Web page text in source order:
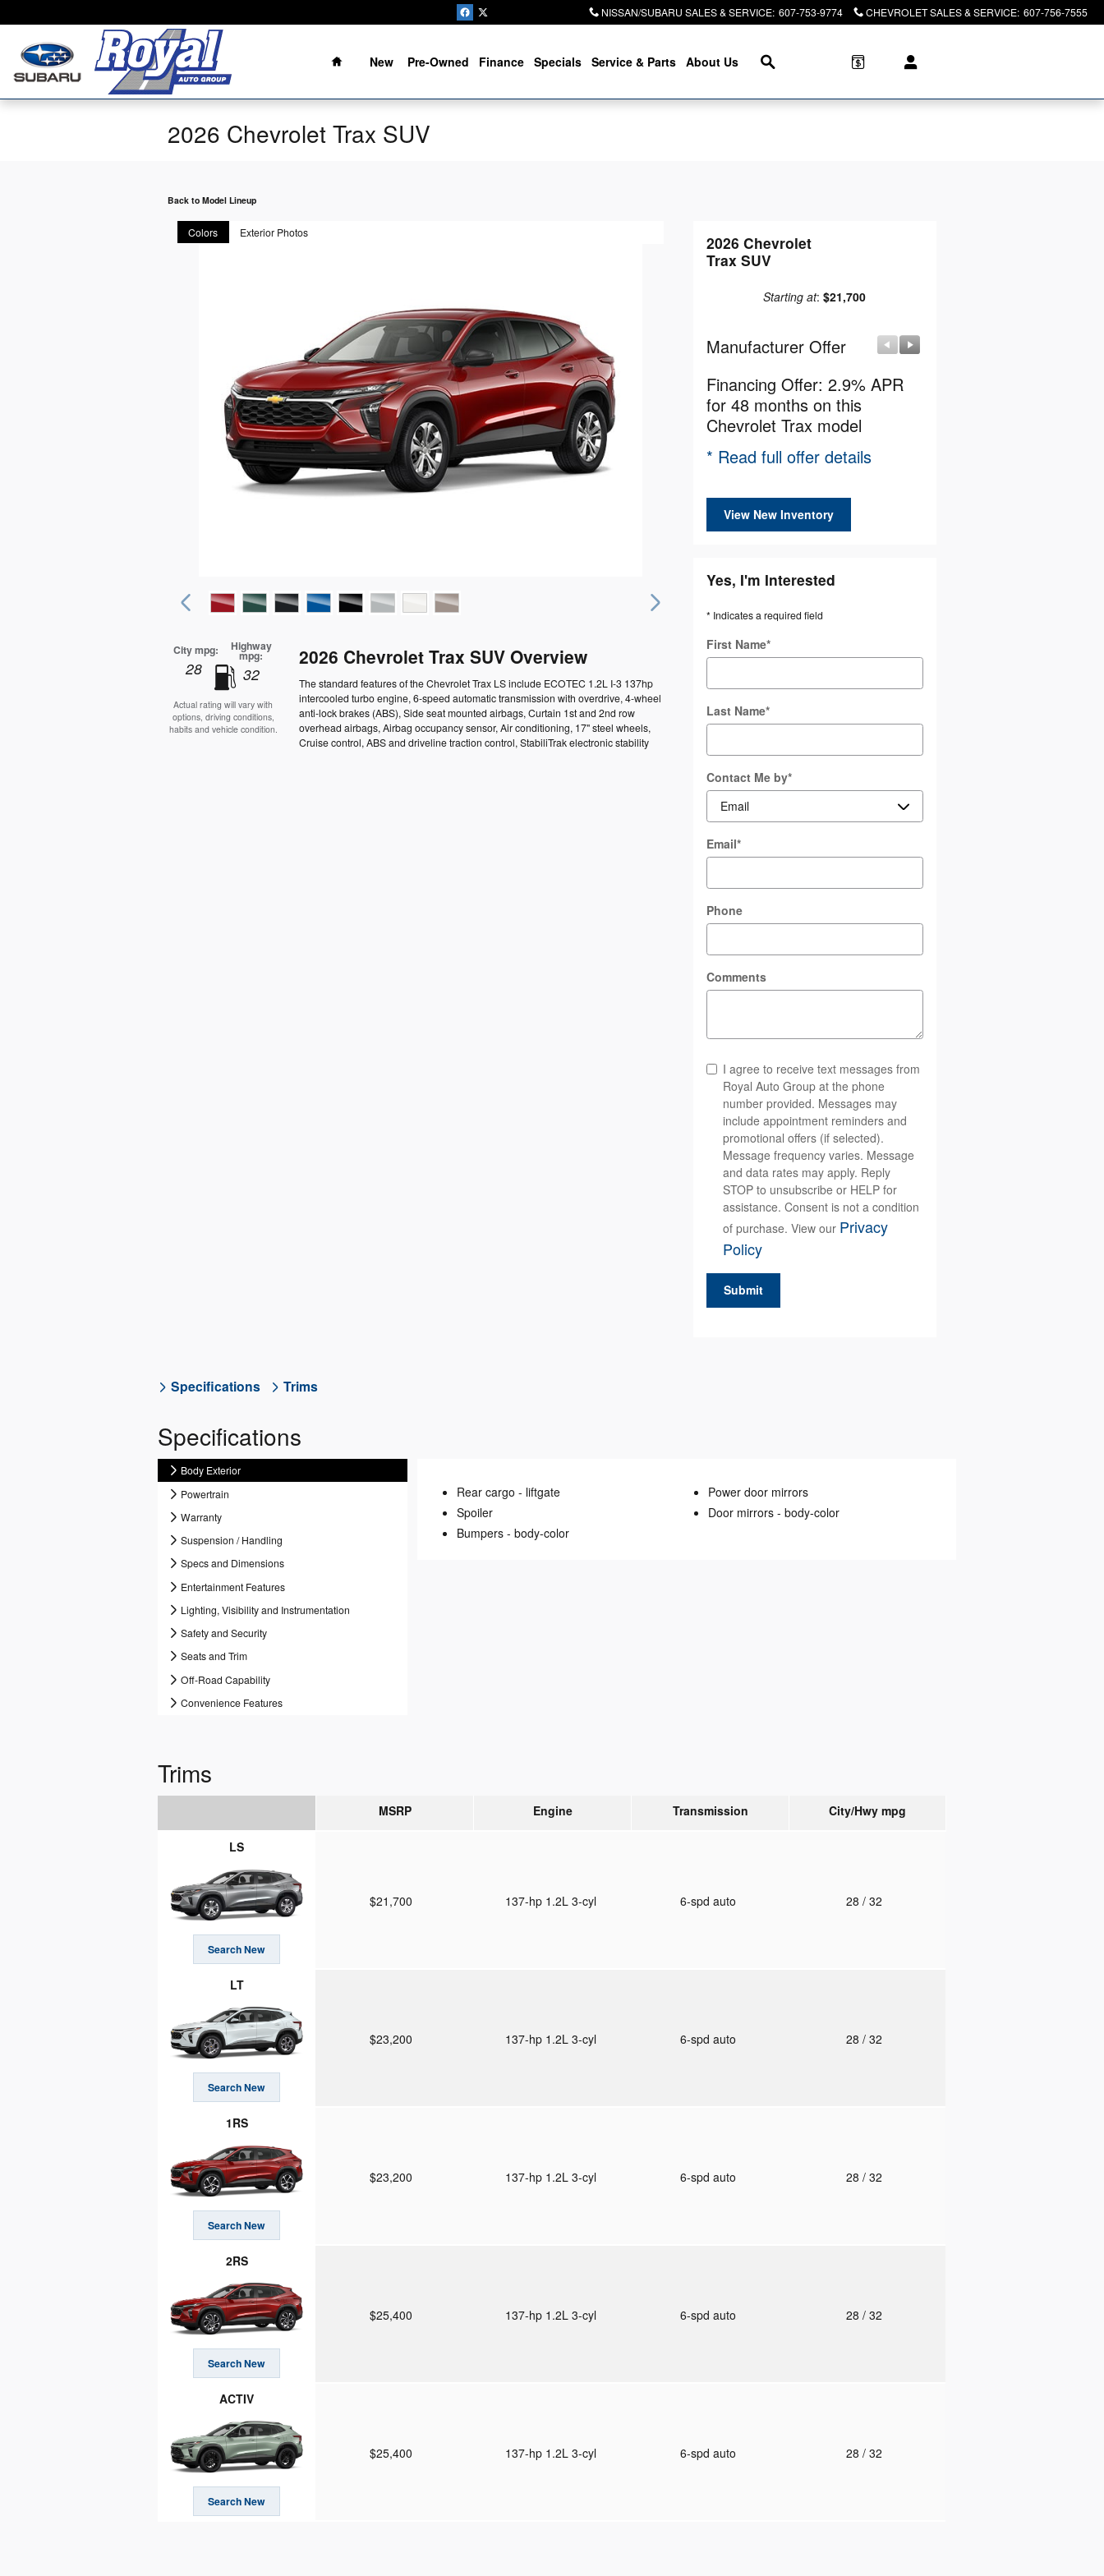
NISSAN/SUBARU SALES & SERVICE: 607-753-9774 CHEVROLET SALES & SERVICE: 607-756-7555
Home
New
Pre-Owned Finance Specials Service & Parts About Us
Search
2026 Chevrolet Trax SUV
Back to Model Lineup
Colors Exterior Photos
City mpg:
28
Highway
mpg:
32
Actual rating will vary with
options, driving conditions,
habits and vehicle condition.
2026 Chevrolet Trax SUV Overview
The standard features of the Chevrolet Trax LS include ECOTEC 1.2L I-3 137hp
intercooled turbo engine, 6-speed automatic transmission with overdrive, 4-wheel
anti-lock brakes (ABS), Side seat mounted airbags, Curtain 1st and 2nd row
overhead airbags, Airbag occupancy sensor, Air conditioning, 17" steel wheels,
Cruise control, ABS and driveline traction control, StabiliTrak electronic stability
2026 Chevrolet
Trax SUV
Starting at:$21,700
Manufacturer Offer
Financing Offer: 2.9% APR
for 48 months on this
Chevrolet Trax model
* Read full offer details
View New Inventory
Yes, I'm Interested
* Indicates a required field
First Name*
Last Name*
Contact Me by*
Email*
Phone
Comments
I agree to receive text messages from
Royal Auto Group at the phone
number provided. Messages may
include appointment reminders and
promotional offers (if selected).
Message frequency varies. Message
and data rates may apply. Reply
STOP to unsubscribe or HELP for
assistance. Consent is not a condition
of purchase. View our Privacy
Policy
Submit
Specifications Trims
Specifications
Body Exterior
Powertrain
Warranty
Suspension / Handling
Specs and Dimensions
Entertainment Features
Lighting, Visibility and Instrumentation
Safety and Security
Seats and Trim
Off-Road Capability
Convenience Features
Rear cargo - liftgate
Power door mirrors
Spoiler
Door mirrors - body-color
Bumpers - body-color
Trims
MSRP Engine Transmission City/Hwy mpg
LS
Search New
$21,700 137-hp 1.2L 3-cyl 6-spd auto 28 / 32
LT
Search New
$23,200 137-hp 1.2L 3-cyl 6-spd auto 28 / 32
1RS
Search New
$23,200 137-hp 1.2L 3-cyl 6-spd auto 28 / 32
2RS
Search New
$25,400 137-hp 1.2L 3-cyl 6-spd auto 28 / 32
ACTIV
Search New
$25,400 137-hp 1.2L 3-cyl 6-spd auto 28 / 32